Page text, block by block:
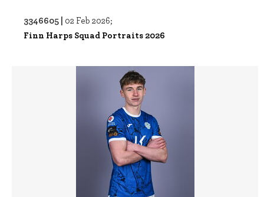
3346605 | 02 Feb 2026;
Finn Harps Squad Portraits 2026